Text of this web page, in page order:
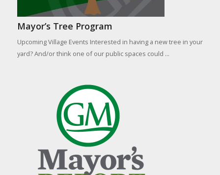
Mayor’s Tree Program
Upcoming Village Events Interested in having a new tree in your
yard? And/or think one of our public spaces could ...